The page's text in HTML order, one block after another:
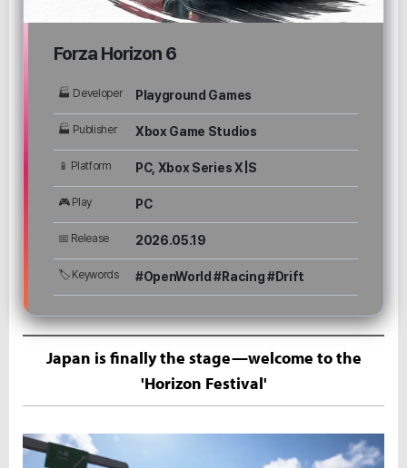
Forza Horizon 6
🏭 Developer Playground Games
🏭 Publisher Xbox Game Studios
📱 Platform PC, Xbox Series X|S
🎮 Play PC
📅 Release 2026.05.19
🏷 Keywords #OpenWorld #Racing #Drift
Japan is finally the stage—welcome to the
'Horizon Festival'